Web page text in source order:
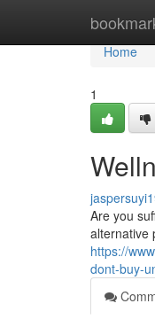
Home
Home
1
Are you
alternative
https://
dont-buy-